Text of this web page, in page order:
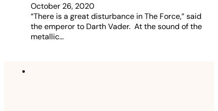
October 26, 2020
“There is a great disturbance in The Force,” said
the emperor to Darth Vader. At the sound of the
metallic…